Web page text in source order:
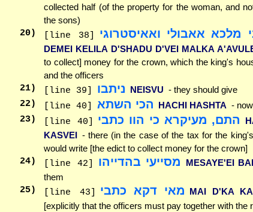
collected half (of the property for the woman, and
the sons)
20) [line 38] מלכא אאבולי ואאיסטרוגי
DEMEI KELILA D'SHADU D'VEI MALKA
to collect] money for the crown, which the king's
and the officers
21) [line 39] ניתבו NEISVU - they should give
22) [line 40] הכי השתא HACHI HASHTA -
23) [line 40] התם, מעיקרא כי הוו כתבי
KASVEI - there (in the case of the tax for the
would write [the edict to collect money for the crown]
24) [line 42] מסייעי בהדייהו MESAYE'EI
them
25) [line 43] מאי דקא כתבי MAI D'KA
[explicitly that the officers must pay together with the